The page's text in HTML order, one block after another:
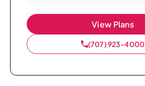
View Plans
(707) 923-4000